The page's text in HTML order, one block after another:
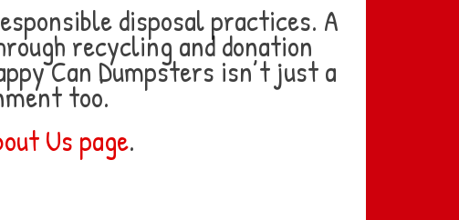
disposal practices. A
recycling and donation
Can Dumpsters isn’t just a
too.
Us page.